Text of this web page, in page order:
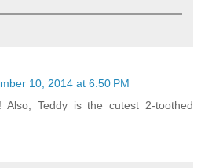
10, 2014 at 6:50 PM
Also, Teddy is the cutest 2-toothed